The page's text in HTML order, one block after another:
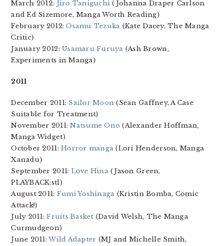
March 2012: Jiro Taniguchi (Johanna Draper Carlson
and Ed Sizemore, Manga Worth Reading)
February 2012:Osamu Tezuka (Kate Dacey, The Manga
Critic)
January 2012:Usamaru Furuya (Ash Brown,
Experiments in Manga)
2011
December 2011: Sailor Moon (Sean Gaffney, A Case
Suitable for Treatment)
November 2011:Natsume Ono (Alexander Hoffman,
Manga Widget)
October 2011:Horror manga (Lori Henderson, Manga
Xanadu)
September 2011: Love Hina(Jason Green,
PLAYBACK:stl)
August 2011: Fumi Yoshinaga (Kristin Bomba, Comic
Attack!)
July 2011:Fruits Basket (David Welsh, The Manga
Curmudgeon)
June 2011:Wild Adapter (MJ and Michelle Smith,